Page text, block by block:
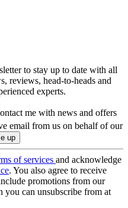
to stay up to date with all
reviews, head-to-heads and
experts.
me with news and offers
email from us on behalf of our
of services and acknowledge
. You also agree to receive
promotions from our
you can unsubscribe from at